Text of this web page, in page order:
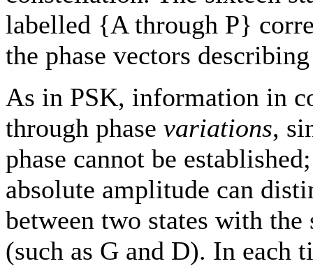
labelled {A through P}
the phase vectors
As in PSK, information in
through phase variations,
phase cannot be
absolute amplitude can
between two states with the
(such as G and D). In each